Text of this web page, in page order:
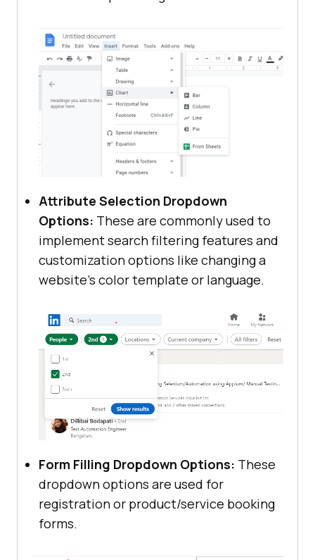
Attribute Selection Dropdown
Options: These are commonly used to
implement search filtering features and
customization options like changing a
website’s color template or language.
Form Filling Dropdown Options: These
dropdown options are used for
registration or product/service booking
forms.